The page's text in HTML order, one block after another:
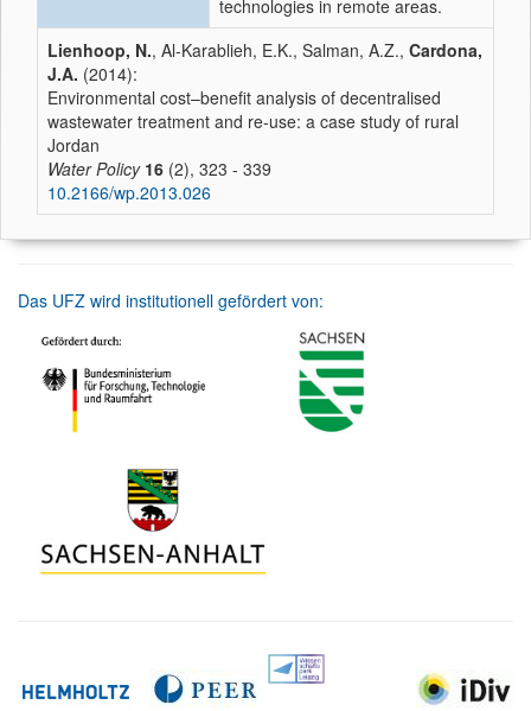
technologies in remote areas.
Lienhoop, N., Al-Karablieh, E.K., Salman, A.Z., Cardona,
J.A. (2014):
Environmental cost–benefit analysis of decentralised
wastewater treatment and re-use: a case study of rural
Jordan
Water Policy 16 (2), 323 - 339
10.2166/wp.2013.026
Das UFZ wird institutionell gefördert von: